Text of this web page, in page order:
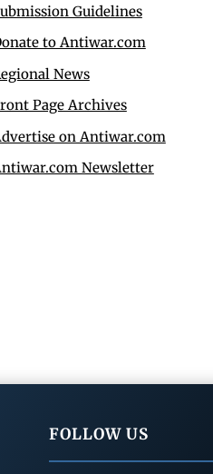
Guidelines
to Antiwar.com
News
Page Archives
on Antiwar.com
Newsletter
FOLLOW US